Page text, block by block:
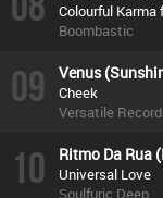
Colourful Karma
Boombastic
09 Venus
Cheek
Versatile
10 Ritmo Da Rua
Universal Love
Soulfuric Deep